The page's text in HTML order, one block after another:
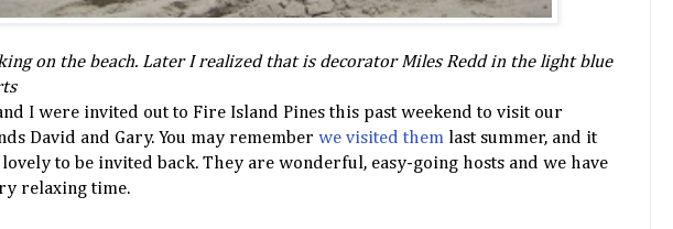
on the beach. Later I realized that is decorator Miles Redd in the light blue
I were invited out to Fire Island Pines this past weekend to visit our
David and Gary. You may remember we visited them last summer, and it
lovely to be invited back. They are wonderful, easy-going hosts and we have
relaxing time.